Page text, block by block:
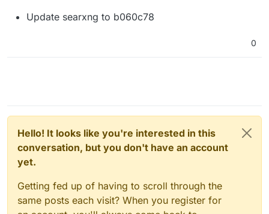
Update searxng to b060c78
0
Hello! It looks like you're interested in this
conversation, but you don't have an account
yet.
Getting fed up of having to scroll through the
same posts each visit? When you register for